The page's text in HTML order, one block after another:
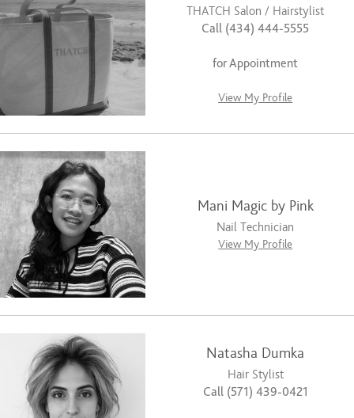
THATCH Salon / Hairstylist
Call (434) 444-5555
for Appointment
View My Profile
Mani Magic by Pink
Nail Technician
View My Profile
Natasha Dumka
Hair Stylist
Call (571) 439-0421